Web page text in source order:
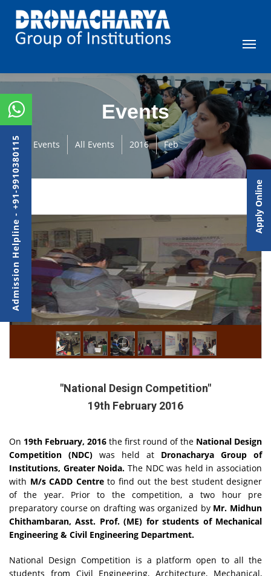
Events
Events All Events 2016 Feb
"National Design Competition"
19th February 2016
On 19th February, 2016 the first round of the National Design
Competition (NDC) was held at Dronacharya Group of
Institutions, Greater Noida. The NDC was held in association
with M/s CADD Centreto find out the best student designer
of the year. Prior to the competition, a two hour pre
preparatory course on drafting was organized by Mr. Midhun
Chithambaran, Asst. Prof. (ME) for students of Mechanical
Engineering & Civil Engineering Department.
National Design Competition is a platform open to all the
students from Civil Engineering, Architecture, Mechanical,
Admission Helpline - +91-9910380115 Apply Online